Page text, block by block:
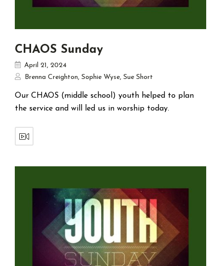
CHAOS Sunday
April 21, 2024
Brenna Creighton, Sophie Wyse, Sue Short
Our CHAOS (middle school) youth helped to plan
the service and will led us in worship today.